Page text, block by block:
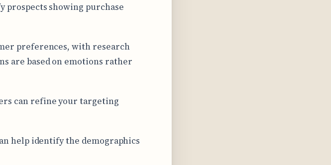
showing purchase
preferences, with research
are based on emotions rather
can refine your targeting
help identify the demographics